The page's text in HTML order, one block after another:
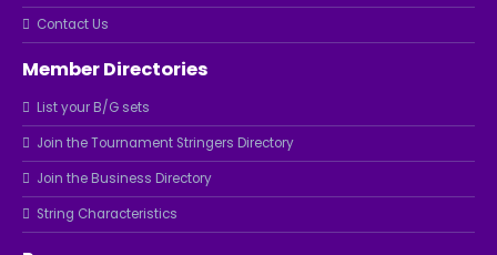
Contact Us
Member Directories
List your B/G sets
Join the Tournament Stringers Directory
Join the Business Directory
String Characteristics